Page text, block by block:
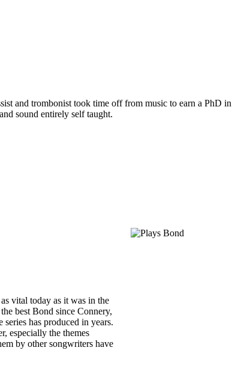
and trombonist took time off from music to earn a PhD
sound entirely self taught.
vital today as it was in the
best Bond since Connery,
has produced in years.
especially the themes
by other songwriters have